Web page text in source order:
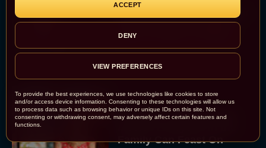
To provide the best experiences, we use technologies like cookies to store
and/or access device information. Consenting to these technologies will allow us
to process data such as browsing behavior or unique IDs on this site. Not
consenting or withdrawing consent, may adversely affect certain features and
functions.
ACCEPT
DENY
VIEW PREFERENCES
A24 Drops First Trailer for
New Glen Powell Movie
‘How to Make a Killing’
Eva Parker
The Best Thanksgiving
Family Can Feast On